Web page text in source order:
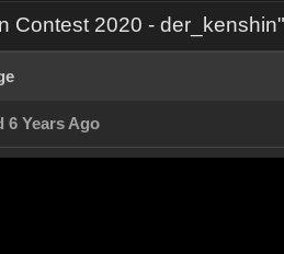
Contest 2020 - der_kenshin
6 Years Ag